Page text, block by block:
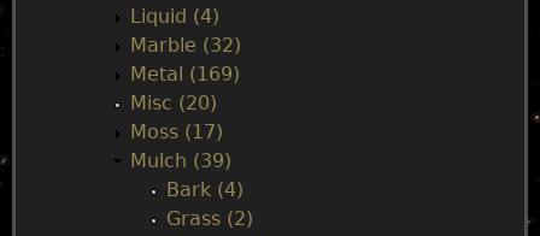
Liquid (4)
Marble (32)
Metal (169)
Misc (20)
Moss (17)
Mulch (39)
Bark (4)
Grass (2)